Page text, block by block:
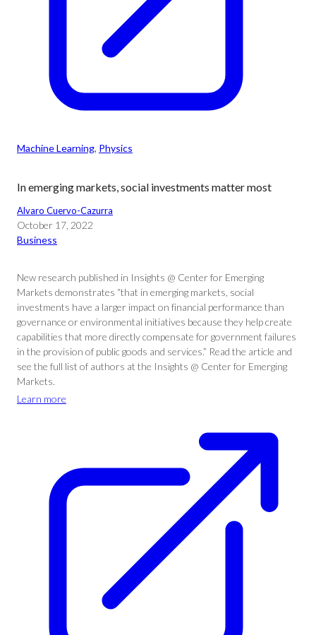
Machine Learning, Physics
In emerging markets, social investments matter most
Alvaro Cuervo-Cazurra
October 17, 2022
Business
New research published in Insights @ Center for Emerging
Markets demonstrates “that in emerging markets, social
investments have a larger impact on financial performance than
governance or environmental initiatives because they help create
capabilities that more directly compensate for government failures
in the provision of public goods and services.” Read the article and
see the full list of authors at the Insights @ Center for Emerging
Markets.
Learn more